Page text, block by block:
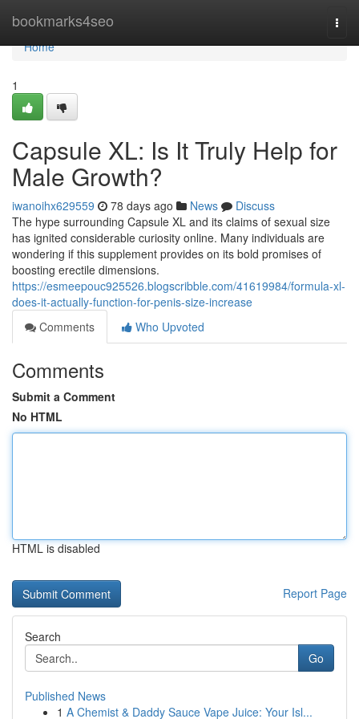
bookmarks4seo
Home
Home
1
Capsule XL: Is It Truly Help for
Male Growth?
iwanoihx629559 78 days ago News
Discuss
The hype surrounding Capsule XL and its claims of sexual size
has ignited considerable curiosity online. Many individuals are
wondering if this supplement provides on its bold promises of
boosting erectile dimensions.
https://esmeepouc925526.blogscribble.com/41619984/formula-xl-
does-it-actually-function-for-penis-size-increase
Comments
Who Upvoted
Comments
Submit a Comment
No HTML
HTML is disabled
Report Page
Search
Go
Published News
1 A Chemist & Daddy Sauce Vape Juice: Your Isl...